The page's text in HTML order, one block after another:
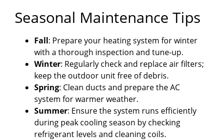
Seasonal Maintenance Tips
Fall: Prepare your heating system for winter
with a thorough inspection and tune-up.
Winter: Regularly check and replace air filters;
keep the outdoor unit free of debris.
Spring: Clean ducts and prepare the AC
system for warmer weather.
Summer: Ensure the system runs efficiently
during peak cooling season by checking
refrigerant levels and cleaning coils.